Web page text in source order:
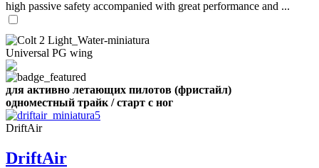
high passive safety accompanied with great performance and ...
Universal PG wing
для активно летающих пилотов (фристайл)
одноместный трайк / старт с ног
DriftAir
DriftAir
of
Number
of
shares
72